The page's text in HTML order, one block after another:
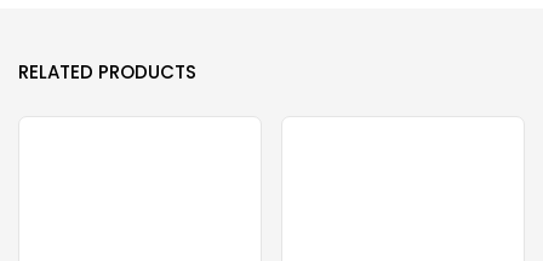
RELATED PRODUCTS